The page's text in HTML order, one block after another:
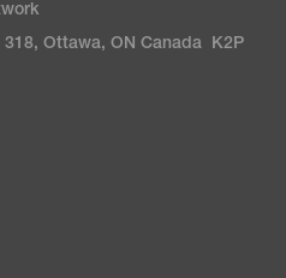
318, Ottawa, ON Canada K2P